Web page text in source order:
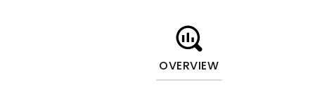
OVERVIEW